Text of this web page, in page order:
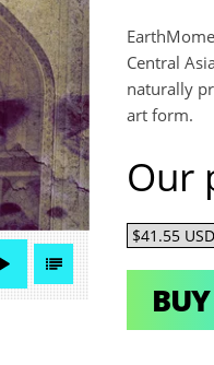
Central
naturally
art form.
Our